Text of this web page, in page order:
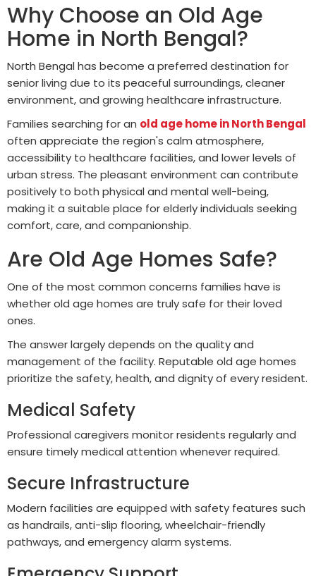
Why Choose an Old Age
Home in North Bengal?
North Bengal has become a preferred destination for
senior living due to its peaceful surroundings, cleaner
environment, and growing healthcare infrastructure.
Families searching for an old age home in North Bengal
often appreciate the region's calm atmosphere,
accessibility to healthcare facilities, and lower levels of
urban stress. The pleasant environment can contribute
positively to both physical and mental well-being,
making it a suitable place for elderly individuals seeking
comfort, care, and companionship.
Are Old Age Homes Safe?
One of the most common concerns families have is
whether old age homes are truly safe for their loved
ones.
The answer largely depends on the quality and
management of the facility. Reputable old age homes
prioritize the safety, health, and dignity of every resident.
Medical Safety
Professional caregivers monitor residents regularly and
ensure timely medical attention whenever required.
Secure Infrastructure
Modern facilities are equipped with safety features such
as handrails, anti-slip flooring, wheelchair-friendly
pathways, and emergency alarm systems.